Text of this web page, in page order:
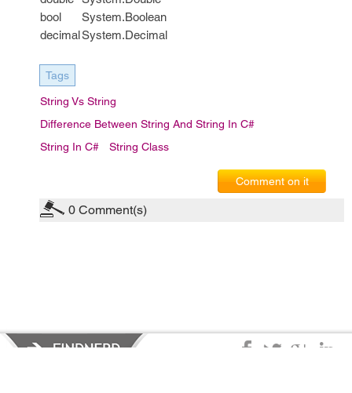
bool
System.Boolean
decimalSystem.Decimal
Tags
String Vs String
Difference Between String And String In C#
String In C#
String Class
Comment on it
0 Comment(s)